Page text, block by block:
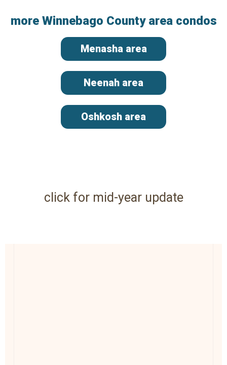
more Winnebago County area condos
Menasha area
Neenah area
Oshkosh area
click for mid-year update